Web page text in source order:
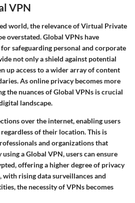
VPN
world, the relevance of Virtual Private
overstated. Global VPNs have
safeguarding personal and corporate
not only a shield against potential
up access to a wider array of content
As online privacy becomes more
the nuances of Global VPNs is crucial
landscape.
over the internet, enabling users
regardless of their location. This is
and organizations that
a Global VPN, users can ensure
offering a higher degree of privacy
rising data surveillances and
the necessity of VPNs becomes